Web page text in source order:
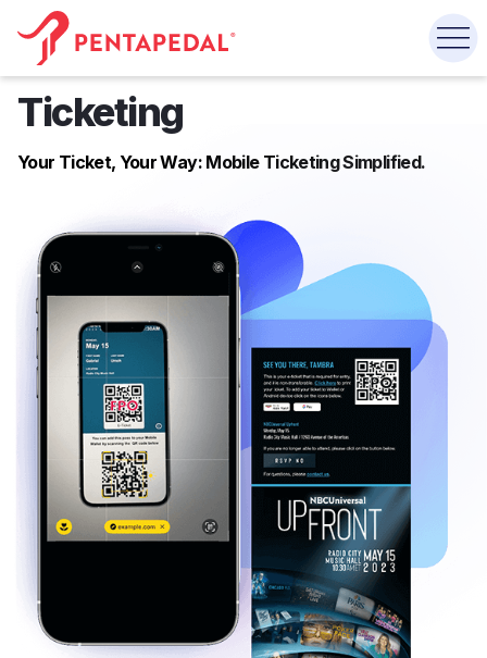
Ticketing
Your Ticket, Your Way: Mobile Ticketing Simplified.